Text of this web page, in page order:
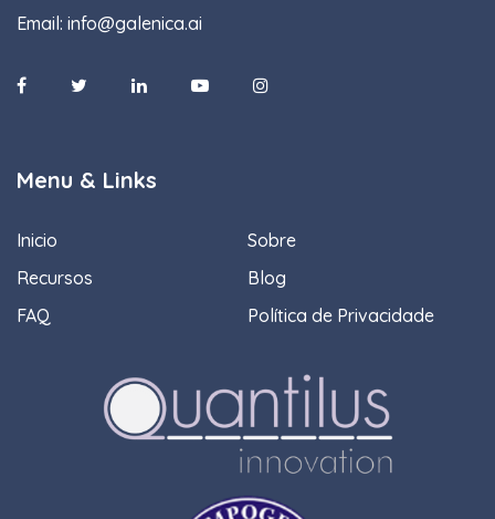
Email: info@galenica.ai
Menu & Links
Inicio
Sobre
Recursos
Blog
FAQ
Política de Privacidade